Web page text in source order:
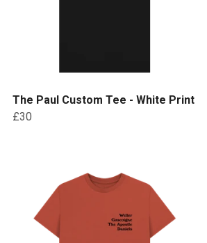
The Paul Custom Tee - White Print
£30